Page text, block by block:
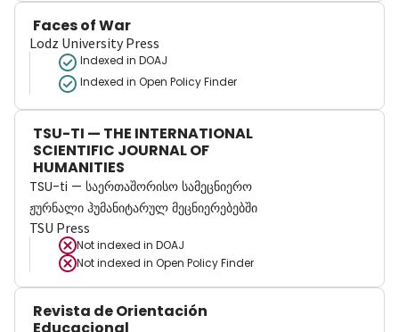
Faces of War
Lodz University Press
Indexed in DOAJ
Indexed in Open Policy Finder
TSU-TI — THE INTERNATIONAL
SCIENTIFIC JOURNAL OF
HUMANITIES
TSU-ti — საერთაშორისო სამეცნიერო
ჟურნალი ჰუმანიტარულ მეცნიერებებში
TSU Press
Not indexed in DOAJ
Not indexed in Open Policy Finder
Revista de Orientación